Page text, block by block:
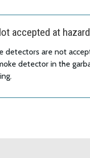
accepted at
detectors are not
detector in the